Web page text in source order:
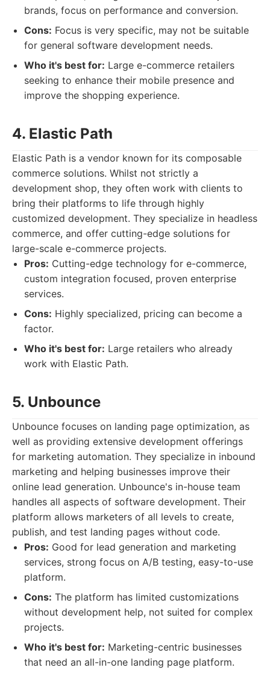
brands, focus on performance and conversion.
Cons: Focus is very specific, may not be suitable
for general software development needs.
Who it's best for: Large e-commerce retailers
seeking to enhance their mobile presence and
improve the shopping experience.
4. Elastic Path
Elastic Path is a vendor known for its composable
commerce solutions. Whilst not strictly a
development shop, they often work with clients to
bring their platforms to life through highly
customized development. They specialize in headless
commerce, and offer cutting-edge solutions for
large-scale e-commerce projects.
Pros: Cutting-edge technology for e-commerce,
custom integration focused, proven enterprise
services.
Cons: Highly specialized, pricing can become a
factor.
Who it's best for: Large retailers who already
work with Elastic Path.
5. Unbounce
Unbounce focuses on landing page optimization, as
well as providing extensive development offerings
for marketing automation. They specialize in inbound
marketing and helping businesses improve their
online lead generation. Unbounce's in-house team
handles all aspects of software development. Their
platform allows marketers of all levels to create,
publish, and test landing pages without code.
Pros: Good for lead generation and marketing
services, strong focus on A/B testing, easy-to-use
platform.
Cons: The platform has limited customizations
without development help, not suited for complex
projects.
Who it's best for: Marketing-centric businesses
that need an all-in-one landing page platform.